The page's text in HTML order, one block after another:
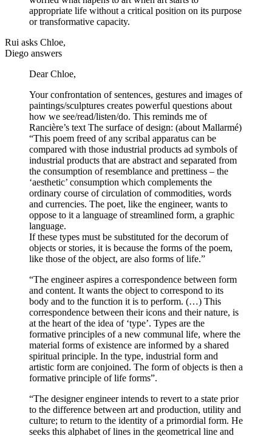
appropriate life without a critical position on its purpose
or transformative capacity.
Rui asks Chloe,
Diego answers
Dear Chloe,
Your confrontation of sentences, gestures and images of
paintings/sculptures creates powerful questions about
how we see/read/listen/do. This reminds me of
Rancière’s text The surface of design: (about Mallarmé)
“This poem freed of any scribal apparatus can be
compared with those industrial products ad symbols of
industrial products that are abstract and separated from
the consumption of resemblance and prettiness – the
‘aesthetic’ consumption which complements the
ordinary course of circulation of commodities, words
and currencies. The poet, like the engineer, wants to
oppose to it a language of streamlined form, a graphic
language.
If these types must be substituted for the decorum of
objects or stories, it is because the forms of the poem,
like those of the object, are also forms of life.”
“The engineer aspires a correspondence between form
and content. It wants the object to correspond to its
body and to the function it is to perform. (…) This
correspondence between their icons and their nature, is
at the heart of the idea of ‘type’. Types are the
formative principles of a new communal life, where the
material forms of existence are informed by a shared
spiritual principle. In the type, industrial form and
artistic form are conjoined. The form of objects is then a
formative principle of life forms”.
“The designer engineer intends to revert to a state prior
to the difference between art and production, utility and
culture; to return to the identity of a primordial form. He
seeks this alphabet of lines in the geometrical line and